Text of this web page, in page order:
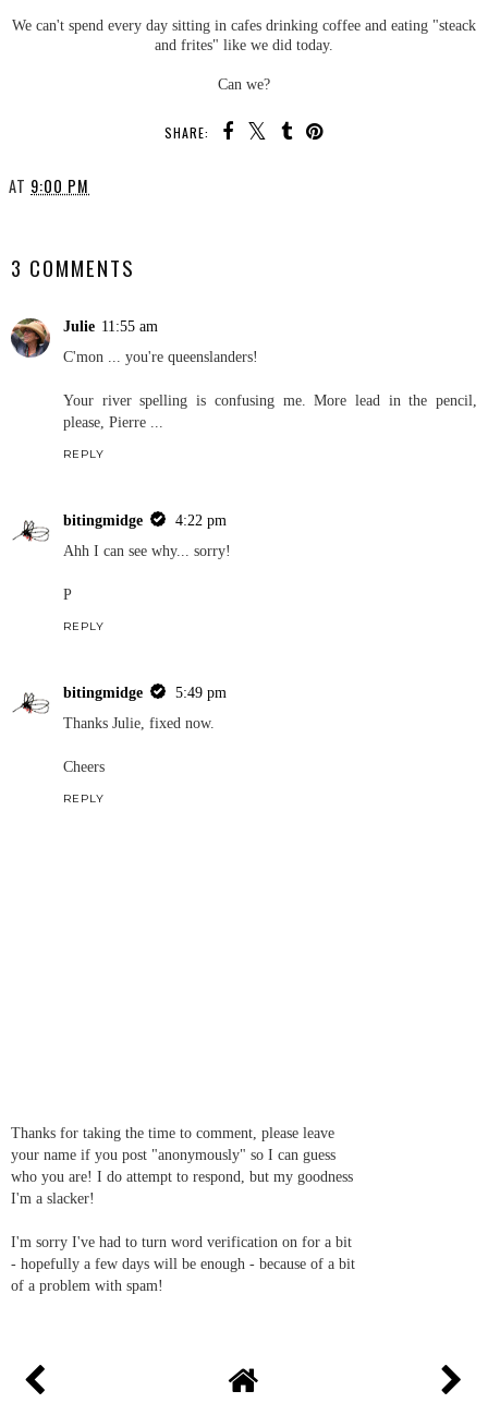
We can't spend every day sitting in cafes drinking coffee and eating "steack
and frites" like we did today.
Can we?
SHARE:
AT 9:00 PM
3 COMMENTS
Julie 11:55 am
C'mon ... you're queenslanders!
Your river spelling is confusing me. More lead in the pencil,
please, Pierre ...
REPLY
bitingmidge
4:22 pm
Ahh I can see why... sorry!
P
REPLY
bitingmidge
5:49 pm
Thanks Julie, fixed now.
Cheers
REPLY
Thanks for taking the time to comment, please leave
your name if you post "anonymously" so I can guess
who you are! I do attempt to respond, but my goodness
I'm a slacker!
I'm sorry I've had to turn word verification on for a bit
- hopefully a few days will be enough - because of a bit
of a problem with spam!